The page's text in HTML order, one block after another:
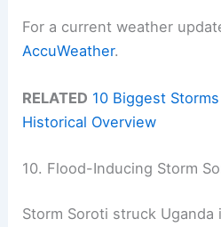
For a current weather
AccuWeather.
RELATED 10 Biggest
Historical Overview
10. Flood-Inducing Storm
Storm Soroti struck Uganda